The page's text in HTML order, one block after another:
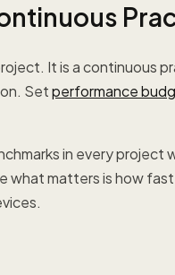
It is a continuous
Setperformance
in every project
matters is how